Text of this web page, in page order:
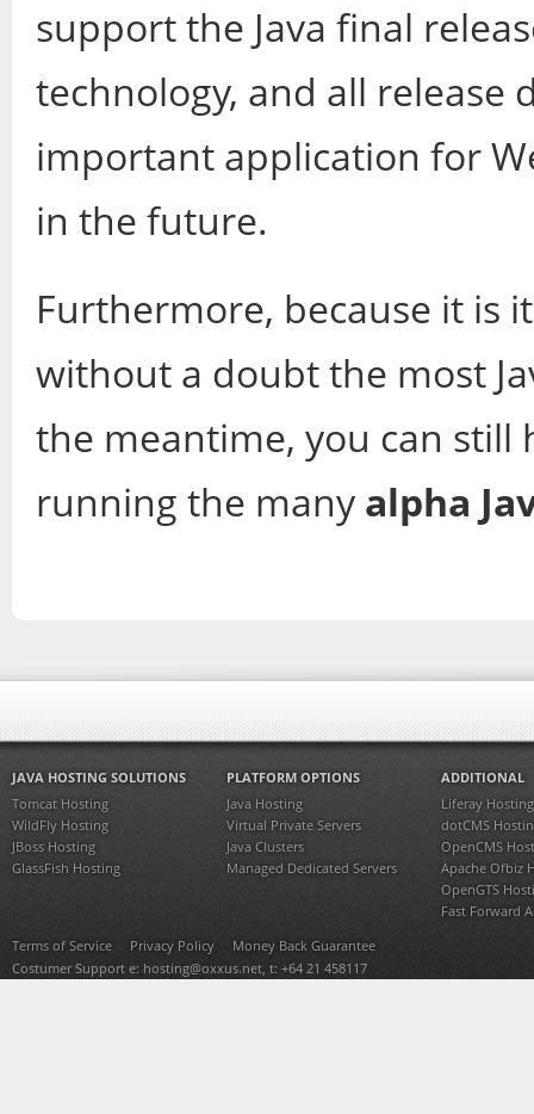
support the Java final
technology, and all release
important application for
in the future.
Furthermore, because it is
without a doubt the most
the meantime, you can still
running the many alpha
JAVA HOSTING SOLUTIONS
Tomcat Hosting
WildFly Hosting
JBoss Hosting
GlassFish Hosting
PLATFORM OPTIONS
Java Hosting
Virtual Private Servers
Java Clusters
Managed Dedicated Servers
ADDITIONAL
Liferay Hosting
dotCMS
OpenCMS
Apache Ofbiz
OpenGTS
Fast Forward
Terms of Service
Privacy Policy
Money Back Guarantee
Costumer Support e: hosting@oxxus.net, t: +64 21 458117